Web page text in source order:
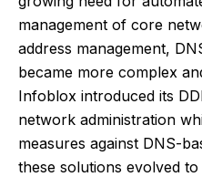
management of core
address management,
became more complex
Infoblox introduced its
network administration
measures against DNS-
these solutions evolved